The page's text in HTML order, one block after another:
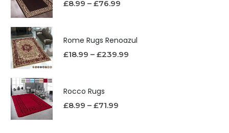
£8.99 – £76.99
Rome Rugs Renoazul
£18.99 – £239.99
Rocco Rugs
£8.99 – £71.99